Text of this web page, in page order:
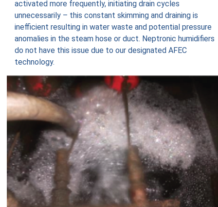
activated more frequently, initiating drain cycles
unnecessarily – this constant skimming and draining is
inefficient resulting in water waste and potential pressure
anomalies in the steam hose or duct. Neptronic humidifiers
do not have this issue due to our designated AFEC
technology.